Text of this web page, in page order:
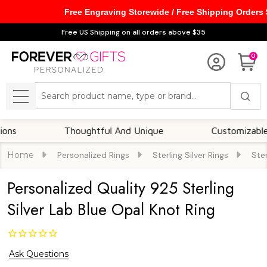
Free US Shipping on all orders above $35
0
MENU
Thoughtful And Unique Customizable
Home Personalized Rings Sterling Silver Rings
Personalized Quality 925 Sterling
Silver Lab Blue Opal Knot Ring
Ask Questions
Free Engraving Storewide / Free Shipping Orders